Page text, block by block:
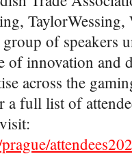
TaylorWessing,
of speakers
of innovation and
across the
a full list of